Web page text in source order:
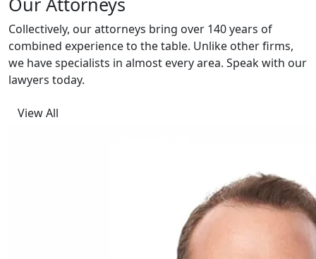
Collectively, our attorneys bring over 140 years of
combined experience to the table. Unlike other firms,
we have specialists in almost every area. Speak with our
lawyers today.
View All